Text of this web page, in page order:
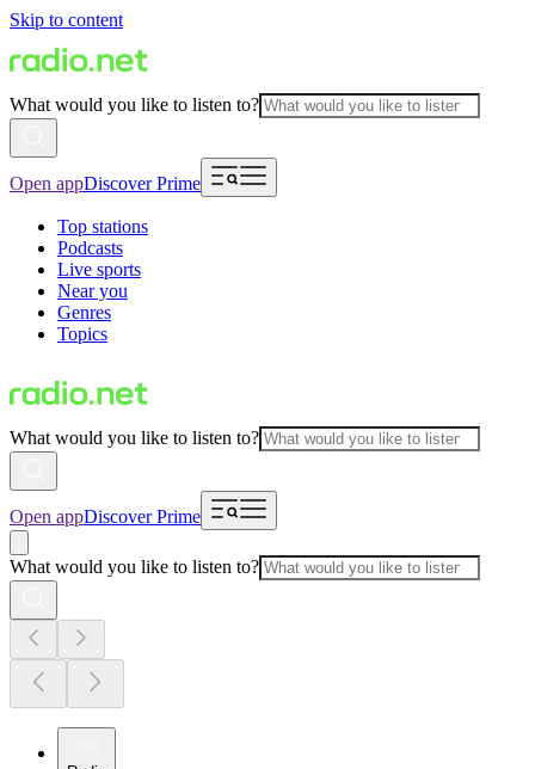
Skip to content
What would you like to listen to?
Open appDiscover Prime
Top stations
Podcasts
Live sports
Near you
Genres
Topics
What would you like to listen to?
Open appDiscover Prime
What would you like to listen to?